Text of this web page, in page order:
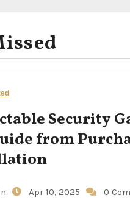
Security
from
Apr 10, 2025 0